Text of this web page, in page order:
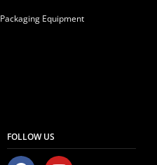
Packaging Equipment
FOLLOW US